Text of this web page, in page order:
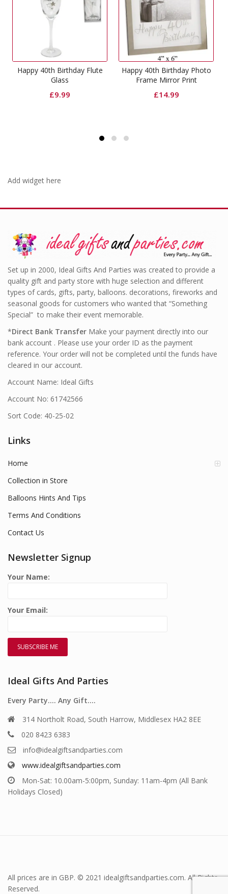
Flute
Happy 40th Birthday Photo
Frame Mirror Print
Happy 40th
Mirror Photo
Add widget here
Set up in 2000, Ideal Gifts And Parties was created to provide a
quality gift and party store with huge selection and different
types of cards, gifts, party, balloons. decorations, fireworks and
seasonal goods for customers who wanted that “Something
Special” to make their event memorable.
*Direct Bank Transfer Make your payment directly into our
bank account . Please use your order ID as the payment
reference. Your order will not be completed until the funds have
cleared in our account.
Account Name: Ideal Gifts
Account No: 61742566
Sort Code: 40-25-02
Links
Home
Collection in Store
Balloons Hints And Tips
Terms And Conditions
Contact Us
Newsletter Signup
Your Name:
Your Email:
Ideal Gifts And Parties
Every Party…. Any Gift….
314 Northolt Road, South Harrow, Middlesex HA2 8EE
020 8423 6383
info@idealgiftsandparties.com
www.idealgiftsandparties.com
Mon-Sat: 10.00am-5:00pm, Sunday: 11am-4pm (All Bank
Holidays Closed)
All prices are in GBP. © 2021 idealgiftsandparties.com. All Rights
Reserved.